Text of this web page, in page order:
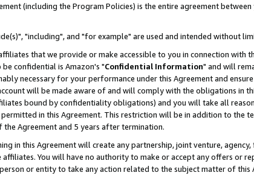
(including the Program Policies) is the entire agreement
"including", and "for example" are used and intended without
that we provide or make accessible to you in connection with
confidential is Amazon's "Confidential Information" and will
necessary for your performance under this Agreement and
will be made aware of and will comply with the obligations in
bound by confidentiality obligations) and you will take all
in this Agreement. This restriction will be in addition to the
Agreement and 5 years after termination.
in this Agreement will create any partnership, joint venture,
You will have no authority to make or accept any offers or
or entity to take any action related to the subject matter of